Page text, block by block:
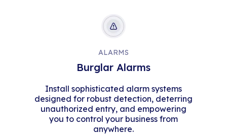
ALARMS
Burglar Alarms
Install sophisticated alarm systems
designed for robust detection, deterring
unauthorized entry, and empowering
you to control your business from
anywhere.